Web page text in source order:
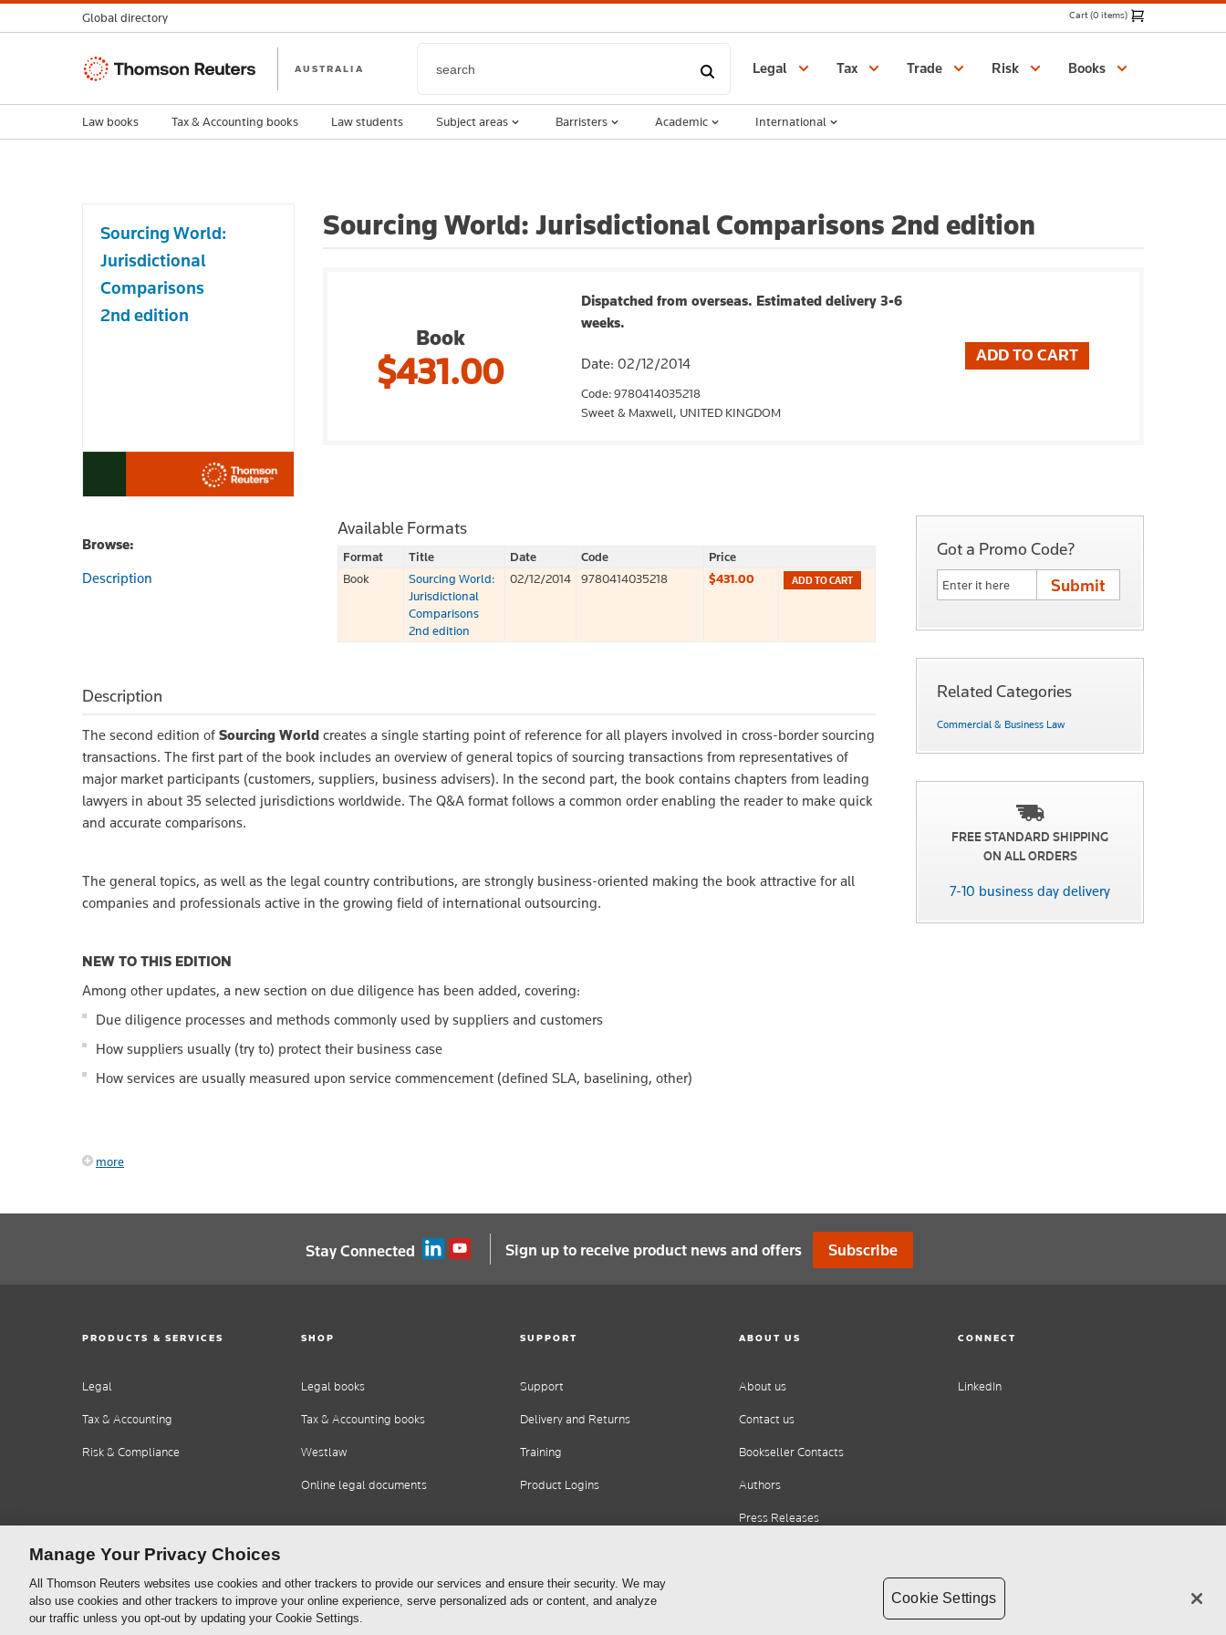
Sourcing World:
Jurisdictional
Comparisons
2nd edition
Sourcing World: Jurisdictional Comparisons 2nd edition
Book
$431.00
Dispatched from overseas. Estimated delivery 3-6
weeks.
Date: 02/12/2014
Code: 9780414035218
Sweet & Maxwell, UNITED KINGDOM
Browse:
Description
Available Formats
Format Title Date Code
Price
Book
Sourcing World:
Jurisdictional
Comparisons
2nd edition
02/12/2014 9780414035218 $431.00 ADD TO CART
Description
The second edition of Sourcing World creates a single starting point of reference for all players involved in cross-border sourcing
transactions. The first part of the book includes an overview of general topics of sourcing transactions from representatives of
major market participants (customers, suppliers, business advisers). In the second part, the book contains chapters from leading
lawyers in about 35 selected jurisdictions worldwide. The Q&A format follows a common order enabling the reader to make quick
and accurate comparisons.
The general topics, as well as the legal country contributions, are strongly business-oriented making the book attractive for all
companies and professionals active in the growing field of international outsourcing.
NEW TO THIS EDITION
Among other updates, a new section on due diligence has been added, covering:
Due diligence processes and methods commonly used by suppliers and customers
How suppliers usually (try to) protect their business case
How services are usually measured upon service commencement (defined SLA, baselining, other)
more
Got a Promo Code?
Related Categories
Commercial & Business Law
FREE STANDARD SHIPPING
ON ALL ORDERS
7-10 business day delivery
Global directory Cart (0 items)
Thomson
AUSTRALIA Legal Tax Trade Risk Books
Law books Tax & Accounting books Law students Subject areas Barristers Academic International
Stay Connected Sign up to receive product news and offers Subscribe
PRODUCTS & SERVICES
Legal
Tax & Accounting
Risk & Compliance
SHOP
Legal books
Tax & Accounting books
Westlaw
Online legal documents
SUPPORT
Support
Delivery and Returns
Training
Product Logins
ABOUT US
About us
Contact us
Bookseller Contacts
Authors
Press Releases
CONNECT
LinkedIn
Manage Your Privacy Choices
All Thomson Reuters websites use cookies and other trackers to provide our services and ensure their security. We may
also use cookies and other trackers to improve your online experience, serve personalized ads or content, and analyze
our traffic unless you opt-out by updating your Cookie Settings.
Cookie Settings